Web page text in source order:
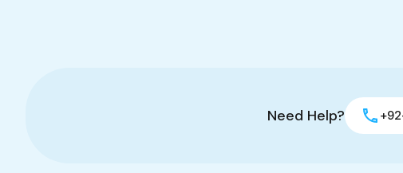
Need Help?